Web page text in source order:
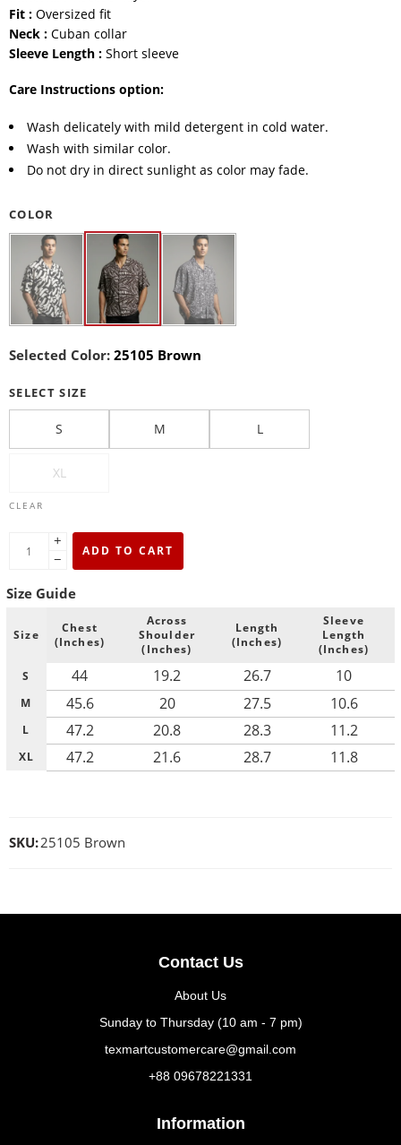
Fit : Oversized fit
Neck : Cuban collar
Sleeve Length : Short sleeve
Care Instructions option:
Wash delicately with mild detergent in cold water.
Wash with similar color.
Do not dry in direct sunlight as color may fade.
COLOR
Selected Color: 25105 Brown
SELECT SIZE
S M L
XL
CLEAR
+
−
ADD TO CART
Size Guide
Size
Chest
(Inches)
Across
Shoulder
(Inches)
Length
(Inches)
Sleeve
Length
(Inches)
S
44 19.2 26.7 10
M 45.6 20 27.5 10.6
L 47.2 20.8 28.3 11.2
XL 47.2 21.6 28.7 11.8
SKU:25105 Brown
Contact Us
About Us
Sunday to Thursday (10 am - 7 pm)
texmartcustomercare@gmail.com
+88 09678221331
Information